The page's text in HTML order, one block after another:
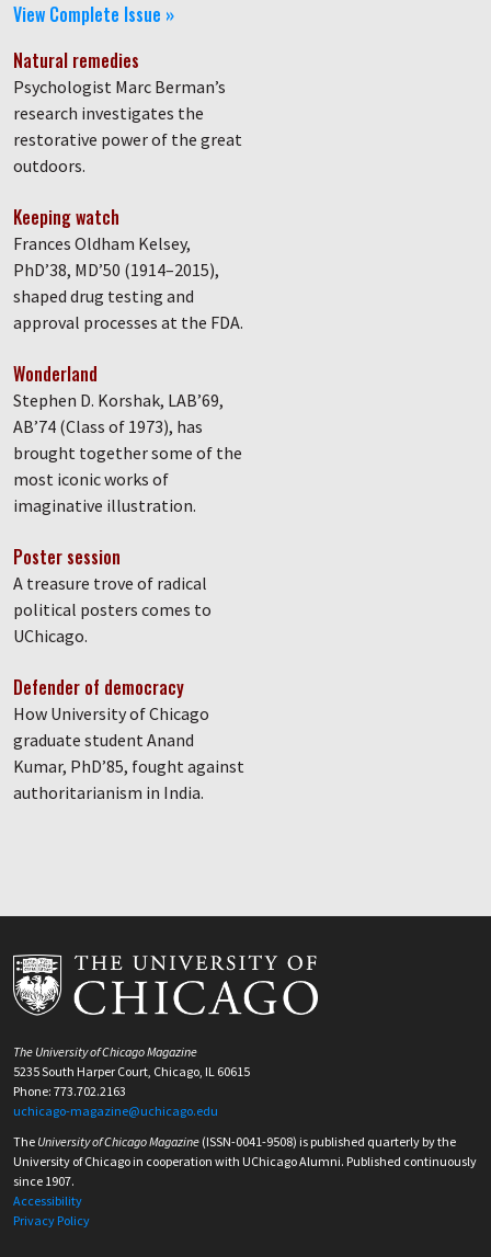
View Complete Issue »
Natural remedies
Psychologist Marc Berman’s
research investigates the
restorative power of the great
outdoors.
Keeping watch
Frances Oldham Kelsey,
PhD’38, MD’50 (1914–2015),
shaped drug testing and
approval processes at the FDA.
Wonderland
Stephen D. Korshak, LAB’69,
AB’74 (Class of 1973), has
brought together some of the
most iconic works of
imaginative illustration.
Poster session
A treasure trove of radical
political posters comes to
UChicago.
Defender of democracy
How University of Chicago
graduate student Anand
Kumar, PhD’85, fought against
authoritarianism in India.
The University of Chicago Magazine
5235 South Harper Court, Chicago, IL 60615
Phone: 773.702.2163
uchicago-magazine@uchicago.edu
The University of Chicago Magazine (ISSN-0041-9508) is published quarterly by the
University of Chicago in cooperation with UChicago Alumni. Published continuously
since 1907.
Accessibility
Privacy Policy